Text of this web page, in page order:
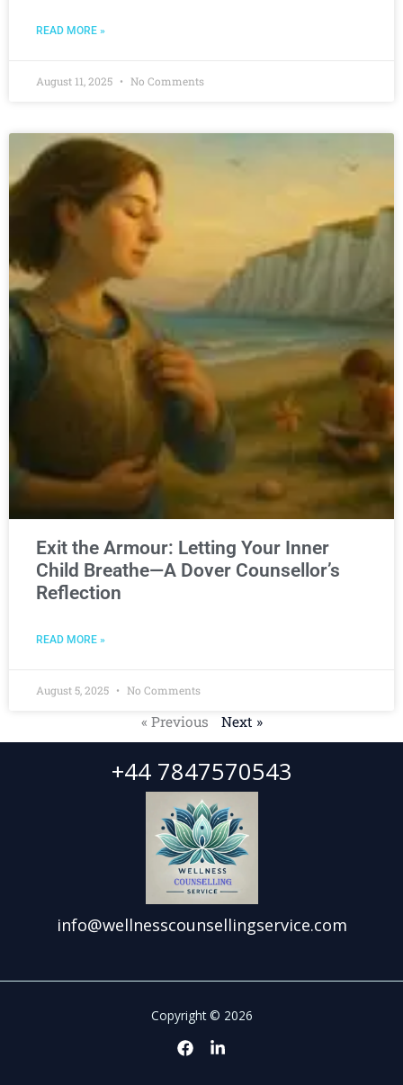
READ MORE »
August 11, 2025 No Comments
Exit the Armour: Letting Your Inner
Child Breathe—A Dover Counsellor’s
Reflection
READ MORE »
August 5, 2025 No Comments
« Previous Next »
+44 7847570543
info@wellnesscounsellingservice.com
Copyright © 2026